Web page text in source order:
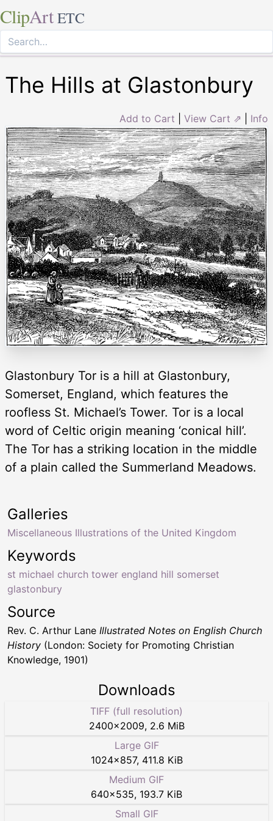
ClipArt ETC
The Hills at Glastonbury
Add to Cart View Cart ⇗ Info
Glastonbury Tor is a hill at Glastonbury,
Somerset, England, which features the
roofless St. Michael’s Tower. Tor is a local
word of Celtic origin meaning ‘conical hill’.
The Tor has a striking location in the middle
of a plain called the Summerland Meadows.
Keywords
st michael church tower england hill somerset
glastonbury
Galleries
Miscellaneous Illustrations of the United Kingdom
Source
Rev. C. Arthur Lane Illustrated Notes on English Church
History (London: Society for Promoting Christian
Knowledge, 1901)
Downloads
TIFF (full resolution)
2400×2009, 2.6 MiB
Large GIF
1024×857, 411.8 KiB
Medium GIF
640×535, 193.7 KiB
Small GIF